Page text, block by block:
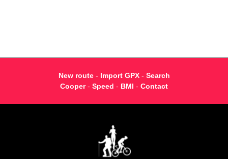
New route- Import GPX- Search
Cooper- Speed - BMI - Contact